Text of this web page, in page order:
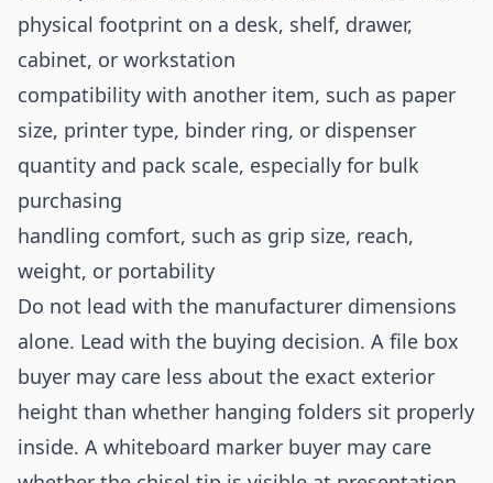
physical footprint on a desk, shelf, drawer,
cabinet, or workstation
compatibility with another item, such as paper
size, printer type, binder ring, or dispenser
quantity and pack scale, especially for bulk
purchasing
handling comfort, such as grip size, reach,
weight, or portability
Do not lead with the manufacturer dimensions
alone. Lead with the buying decision. A file box
buyer may care less about the exact exterior
height than whether hanging folders sit properly
inside. A whiteboard marker buyer may care